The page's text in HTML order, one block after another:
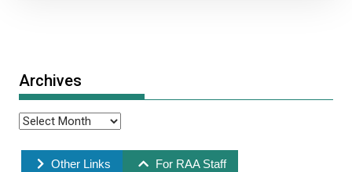
Archives
Other Links For RAA Staff